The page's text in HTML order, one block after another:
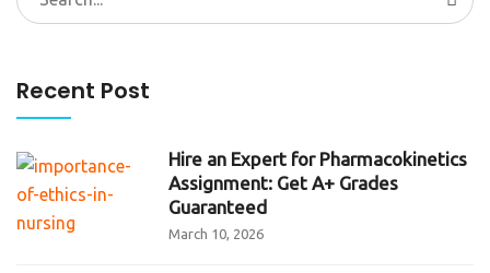
for:
Recent Post
Hire an Expert for Pharmacokinetics
Assignment: Get A+ Grades
Guaranteed
March 10, 2026